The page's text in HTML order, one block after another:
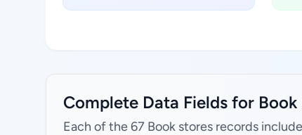
Complete Data Fields for
Each of the 67 Book stores records